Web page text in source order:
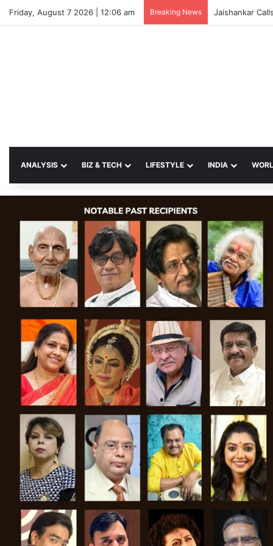
Friday, August 7 2026 | 12:06 am Breaking News Jaishankar
ANALYSIS BIZ & TECH LIFESTYLE INDIA